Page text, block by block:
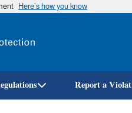
Here’s how you know
Report a